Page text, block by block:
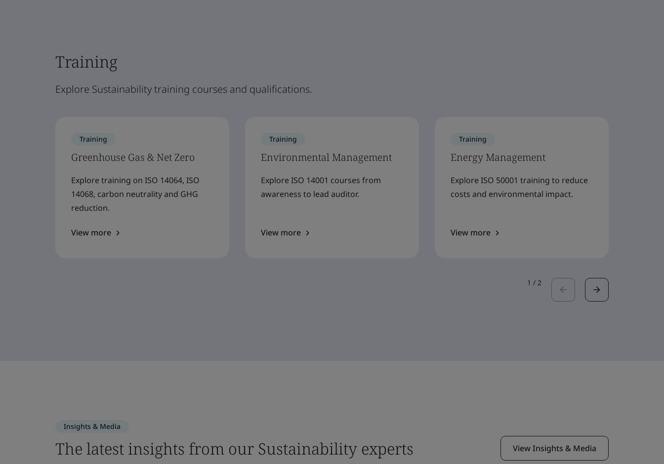
Training
Explore Sustainability training courses and qualifications.
Training
Greenhouse Gas & Net Zero
Explore training on ISO 14064, ISO
14068, carbon neutrality and GHG
reduction.
View more
Training
Environmental Management
Explore ISO 14001 courses from
awareness to lead auditor.
View more
Training
Energy Management
Explore ISO 50001 training to reduce
costs and environmental impact.
View more
1 / 2
Insights & Media
The latest insights from our Sustainability experts View Insights & Media